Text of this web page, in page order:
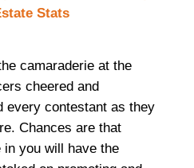
camaraderie at the
cheered and
every contestant as they
Chances are that
you will have the